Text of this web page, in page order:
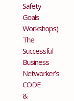
Safety
Goals
Workshops)
The
Successful
Business
Networker’s
CODE
&